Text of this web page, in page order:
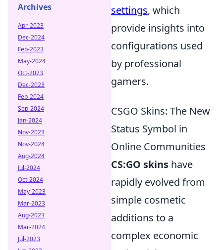
settings, which
provide insights into
configurations used
by professional
gamers.
CSGO Skins: The New
Status Symbol in
Online Communities
CS:GO skins have
rapidly evolved from
simple cosmetic
additions to a
complex economic
Archives
Apr-2023
Dec-2024
Feb-2023
May-2024
Oct-2023
Dec-2023
Feb-2024
Sep-2024
Jan-2024
Nov-2023
Nov-2024
Aug-2024
Jul-2024
Oct-2024
May-2023
Mar-2023
Aug-2023
Mar-2024
Jul-2023